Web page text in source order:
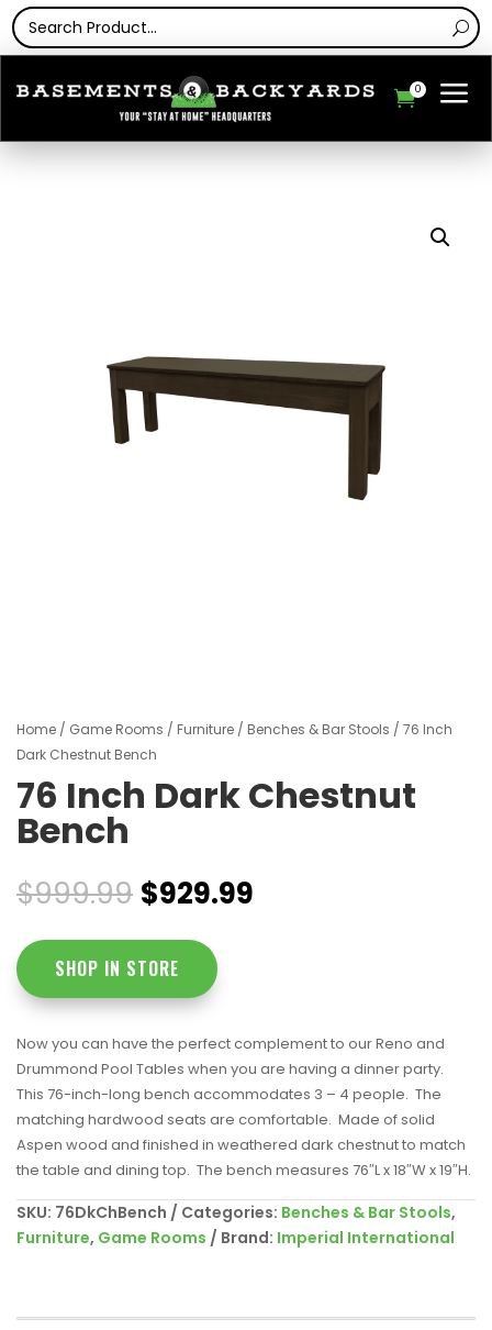
0 a
Home / Game Rooms / Furniture / Benches & Bar Stools / 76 Inch
Dark Chestnut Bench
76 Inch Dark Chestnut
Bench
$999.99 Original
price
was:
$999.99.
$929.99
SHOP IN STORE
Now you can have the perfect complement to our Reno and
Drummond Pool Tables when you are having a dinner party.
This 76-inch-long bench accommodates 3 – 4 people. The
matching hardwood seats are comfortable. Made of solid
Aspen wood and finished in weathered dark chestnut to match
the table and dining top. The bench measures 76″L x 18″W x 19″H.
SKU: 76DkChBench Categories: Benches & Bar Stools,
Furniture, Game Rooms Brand: Imperial International